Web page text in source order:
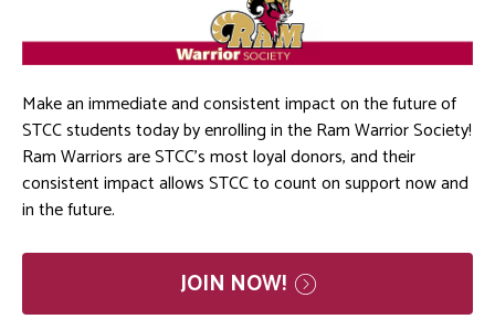
Make an immediate and consistent impact on the future of
STCC students today by enrolling in the Ram Warrior Society!
Ram Warriors are STCC’s most loyal donors, and their
consistent impact allows STCC to count on support now and
in the future.
JOIN NOW!